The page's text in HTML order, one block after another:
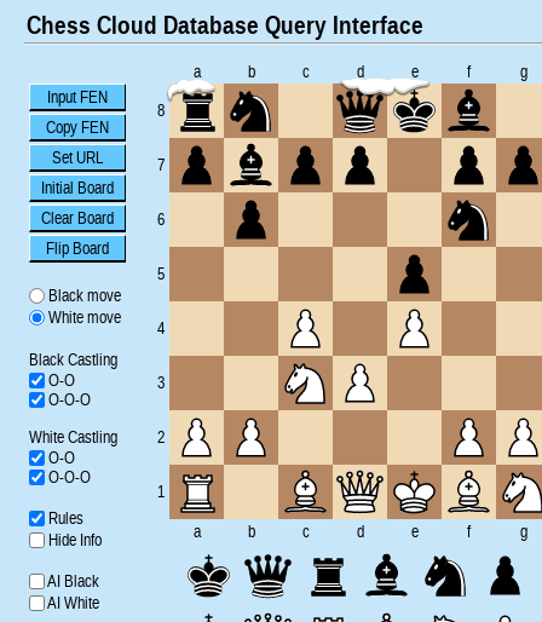
Chess Cloud Database Query Interface
Input FEN
Copy FEN
Set URL
Initial Board
Clear Board
Flip Board
Black move
White move
Black Castling
O-O
O-O-O
White Castling
O-O
O-O-O
Rules
Hide Info
AI Black
AI White
a b c d e f
g
8
7
6
5
4
3
2
1
a b c d e f g